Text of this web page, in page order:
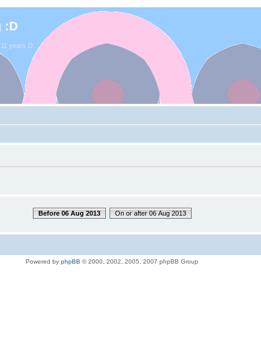
:D
years D:
Before 06 Aug 2013 On or after 06 Aug 2013
Powered by phpBB © 2000, 2002, 2005, 2007 phpBB Group